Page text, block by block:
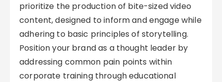
prioritize the production of bite-sized video
content, designed to inform and engage while
adhering to basic principles of storytelling.
Position your brand as a thought leader by
addressing common pain points within
corporate training through educational